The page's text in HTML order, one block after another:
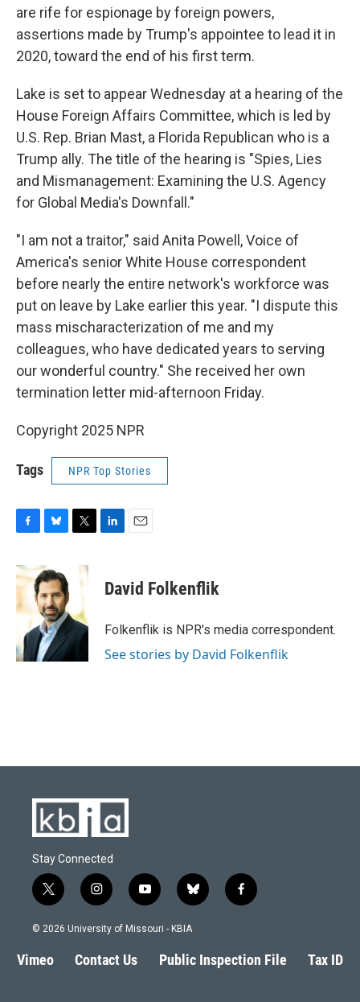
are rife for espionage by foreign powers,
assertions made by Trump's appointee to lead it in
2020, toward the end of his first term.
Lake is set to appear Wednesday at a hearing of the
House Foreign Affairs Committee, which is led by
U.S. Rep. Brian Mast, a Florida Republican who is a
Trump ally. The title of the hearing is "Spies, Lies
and Mismanagement: Examining the U.S. Agency
for Global Media's Downfall."
"I am not a traitor," said Anita Powell, Voice of
America's senior White House correspondent
before nearly the entire network's workforce was
put on leave by Lake earlier this year. "I dispute this
mass mischaracterization of me and my
colleagues, who have dedicated years to serving
our wonderful country." She received her own
termination letter mid-afternoon Friday.
Copyright 2025 NPR
Tags NPR Top Stories
c
e
o
k
u
e
s
k
y
e
r
k
e
i
l
David Folkenflik
Folkenflik is NPR's media correspondent.
See stories by David Folkenflik
Stay Connected
t
w
i
t
e
i
n
s
a
g
y
o
u
b
l
s
k
f
a
b
o
© 2026 University of Missouri - KBIA
Vimeo Contact Us Public Inspection File Tax ID